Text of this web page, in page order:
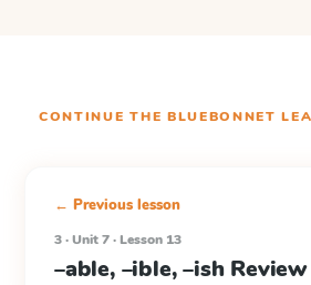
CONTINUE THE BLUEBONNET
← Previous lesson
3 · Unit 7 · Lesson 13
–able, –ible, –ish Review